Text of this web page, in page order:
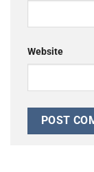
Website